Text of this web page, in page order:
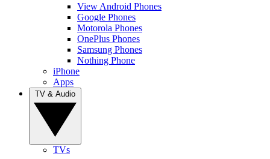
View Android Phones
Google Phones
Motorola Phones
OnePlus Phones
Samsung Phones
Nothing Phone
iPhone
Apps
TVs